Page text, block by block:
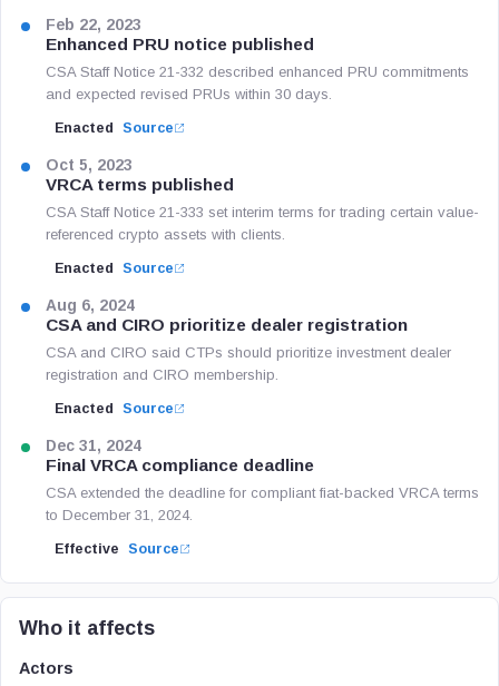
Feb 22, 2023
Enhanced PRU notice published
CSA Staff Notice 21-332 described enhanced PRU commitments
and expected revised PRUs within 30 days.
Enacted Source
Oct 5, 2023
VRCA terms published
CSA Staff Notice 21-333 set interim terms for trading certain value-
referenced crypto assets with clients.
Enacted Source
Aug 6, 2024
CSA and CIRO prioritize dealer registration
CSA and CIRO said CTPs should prioritize investment dealer
registration and CIRO membership.
Enacted Source
Dec 31, 2024
Final VRCA compliance deadline
CSA extended the deadline for compliant fiat-backed VRCA terms
to December 31, 2024.
Effective Source
Who it affects
Actors